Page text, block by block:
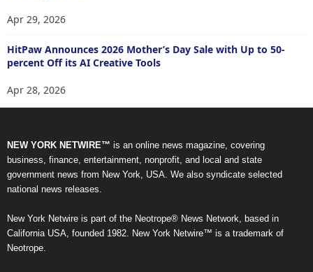
Apr 29, 2026
HitPaw Announces 2026 Mother’s Day Sale with Up to 50-
percent Off its AI Creative Tools
Apr 28, 2026
NEW YORK NETWIRE™ is an online news magazine, covering
business, finance, entertainment, nonprofit, and local and state
government news from New York, USA. We also syndicate selected
national news releases.
New York Netwire is part of the Neotrope® News Network, based in
California USA, founded 1982. New York Netwire™ is a trademark of
Neotrope.